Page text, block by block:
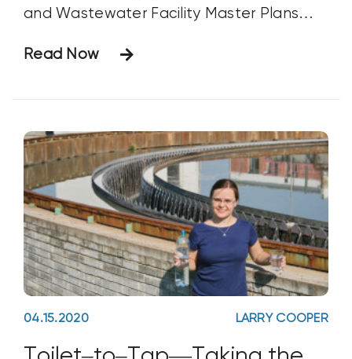
and Wastewater Facility Master Plans
Engineer at Sunrise Engineering in Fillmore,
infrastructure solutions that include
master plans, designs,
Read Now
04.15.2020 LARRY COOPER